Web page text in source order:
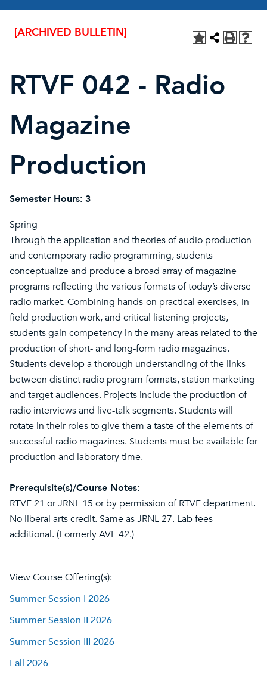
[ARCHIVED BULLETIN]
RTVF 042 - Radio
Magazine
Production
Semester Hours: 3
Spring
Through the application and theories of audio production
and contemporary radio programming, students
conceptualize and produce a broad array of magazine
programs reflecting the various formats of today’s diverse
radio market. Combining hands-on practical exercises, in-
field production work, and critical listening projects,
students gain competency in the many areas related to the
production of short- and long-form radio magazines.
Students develop a thorough understanding of the links
between distinct radio program formats, station marketing
and target audiences. Projects include the production of
radio interviews and live-talk segments. Students will
rotate in their roles to give them a taste of the elements of
successful radio magazines. Students must be available for
production and laboratory time.
Prerequisite(s)/Course Notes:
RTVF 21 or JRNL 15 or by permission of RTVF department.
No liberal arts credit. Same as JRNL 27. Lab fees
additional. (Formerly AVF 42.)
View Course Offering(s):
Summer Session I 2026
Summer Session II 2026
Summer Session III 2026
Fall 2026